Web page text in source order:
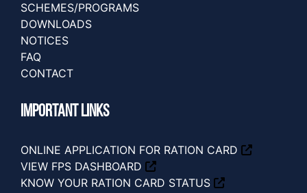
SCHEMES/PROGRAMS
DOWNLOADS
NOTICES
FAQ
CONTACT
IMPORTANT LINKS
ONLINE APPLICATION FOR RATION CARD
VIEW FPS DASHBOARD
KNOW YOUR RATION CARD STATUS